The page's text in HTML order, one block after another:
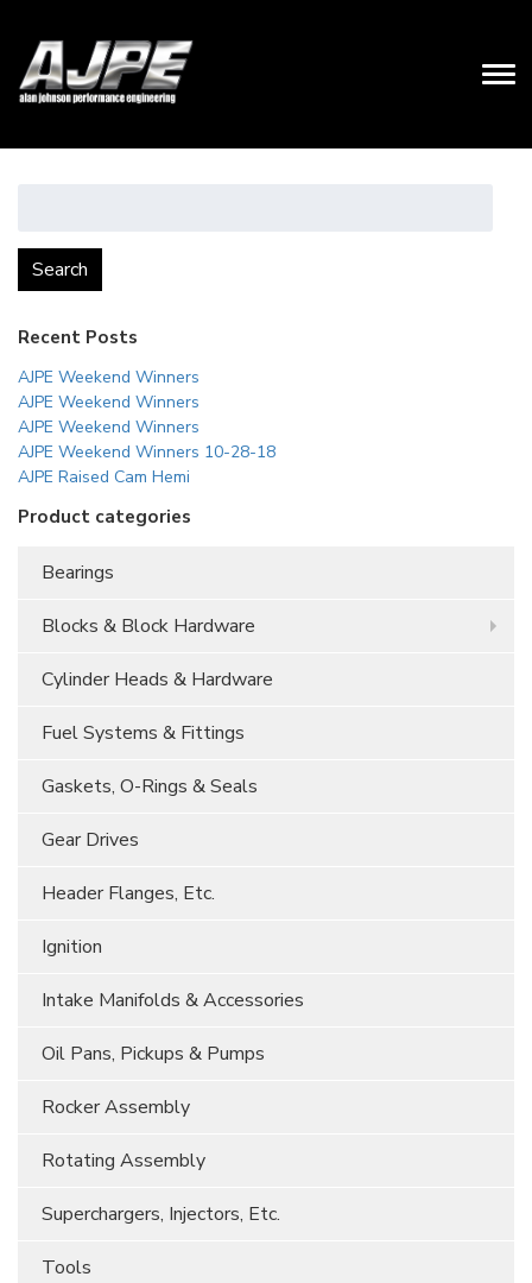
Search
Recent Posts
AJPE Weekend Winners
AJPE Weekend Winners
AJPE Weekend Winners
AJPE Weekend Winners 10-28-18
AJPE Raised Cam Hemi
Product categories
Bearings
Blocks & Block Hardware
Cylinder Heads & Hardware
Fuel Systems & Fittings
Gaskets, O-Rings & Seals
Gear Drives
Header Flanges, Etc.
Ignition
Intake Manifolds & Accessories
Oil Pans, Pickups & Pumps
Rocker Assembly
Rotating Assembly
Superchargers, Injectors, Etc.
Tools